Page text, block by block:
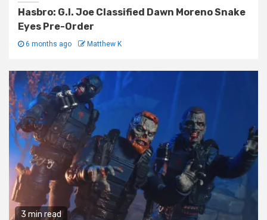
Hasbro: G.I. Joe Classified Dawn Moreno Snake
Eyes Pre-Order
6 months ago Matthew K
3 min read